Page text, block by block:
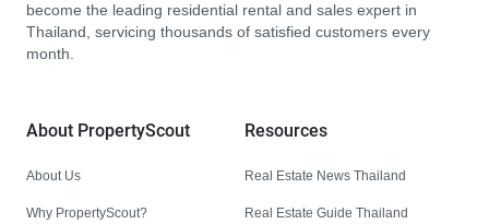
become the leading residential rental and sales expert in
Thailand, servicing thousands of satisfied customers every
month.
About PropertyScout
About Us
Why PropertyScout?
Resources
Real Estate News Thailand
Real Estate Guide Thailand